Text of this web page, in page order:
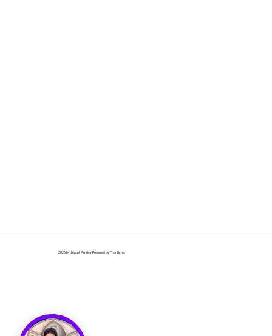
2026by Jayant Pandey Powered by ThorSignia